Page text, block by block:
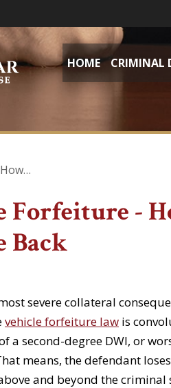
HOME CRIMINAL
Forfeiture -
Back
severe collateral
vehicle forfeiture law is
a second-degree DWI, or
means, the defendant
and beyond the criminal